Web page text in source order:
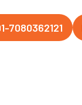
7080362121